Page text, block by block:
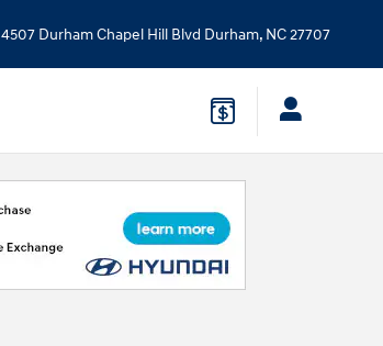
4507 Durham Chapel Hill Blvd Durham, NC27707